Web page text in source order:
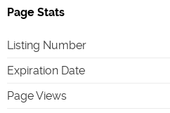
Page Stats
Listing Number
Expiration Date
Page Views